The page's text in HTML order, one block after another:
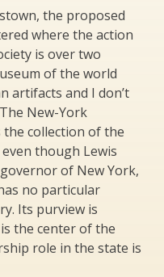
the proposed
where the action
is over two
of the world
artifacts and I don’t
New-York
the collection of the
though Lewis
of New York,
no particular
Its purview is
the center of the
role in the state is